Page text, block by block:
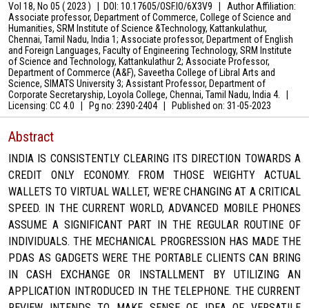
Vol 18, No 05 ( 2023 ) DOI: 10.17605/OSF.IO/6X3V9
Author Affiliation:
Associate professor, Department of Commerce, College of Science and
Humanities, SRM Institute of Science &Technology, Kattankulathur,
Chennai, Tamil Nadu, India 1; Associate professor, Department of English
and Foreign Languages, Faculty of Engineering Technology, SRM Institute
of Science and Technology, Kattankulathur 2; Associate Professor,
Department of Commerce (A&F), Saveetha College of Libral Arts and
Science, SIMATS University 3; Assistant Professor, Department of
Corporate Secretaryship, Loyola College, Chennai, Tamil Nadu, India 4.
Licensing: CC 4.0
Pg no: 2390-2404 Published on: 31-05-2023
Abstract
INDIA IS CONSISTENTLY CLEARING ITS DIRECTION TOWARDS A
CREDIT ONLY ECONOMY. FROM THOSE WEIGHTY ACTUAL
WALLETS TO VIRTUAL WALLET, WE'RE CHANGING AT A CRITICAL
SPEED. IN THE CURRENT WORLD, ADVANCED MOBILE PHONES
ASSUME A SIGNIFICANT PART IN THE REGULAR ROUTINE OF
INDIVIDUALS. THE MECHANICAL PROGRESSION HAS MADE THE
PDAS AS GADGETS WERE THE PORTABLE CLIENTS CAN BRING
IN CASH EXCHANGE OR INSTALLMENT BY UTILIZING AN
APPLICATION INTRODUCED IN THE TELEPHONE. THE CURRENT